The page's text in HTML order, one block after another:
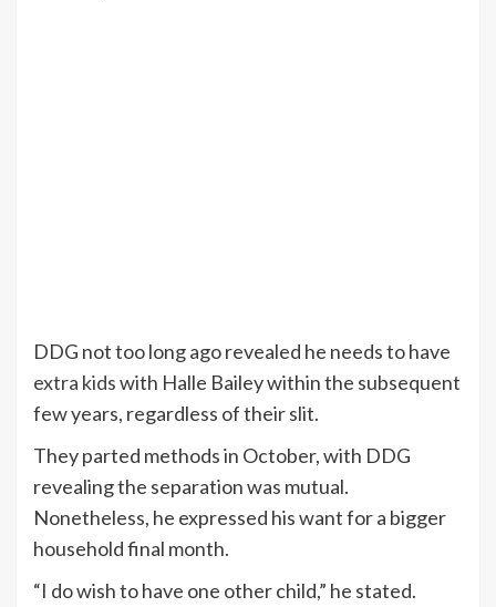
DDG not too long ago revealed he needs to have
extra kidswith Halle Bailey within the subsequent
few years, regardless of their slit.
They parted methods in October, with DDG
revealing the separation was mutual.
Nonetheless, he expressed his want for a bigger
household final month.
“I do wish to have one other child,” he stated.